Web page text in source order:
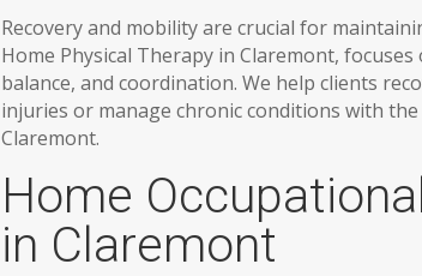
Recovery and mobility are crucial for
Home Physical Therapy in Claremont,
balance, and coordination. We help clients
injuries or manage chronic conditions with
Claremont.
Home
in Claremont